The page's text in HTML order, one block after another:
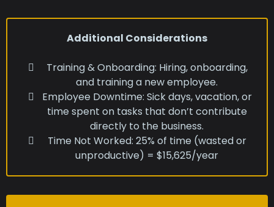
Additional Considerations
Training & Onboarding: Hiring, onboarding,
and training a new employee.
Employee Downtime: Sick days, vacation, or
time spent on tasks that don’t contribute
directly to the business.
Time Not Worked: 25% of time (wasted or
unproductive) = $15,625/year